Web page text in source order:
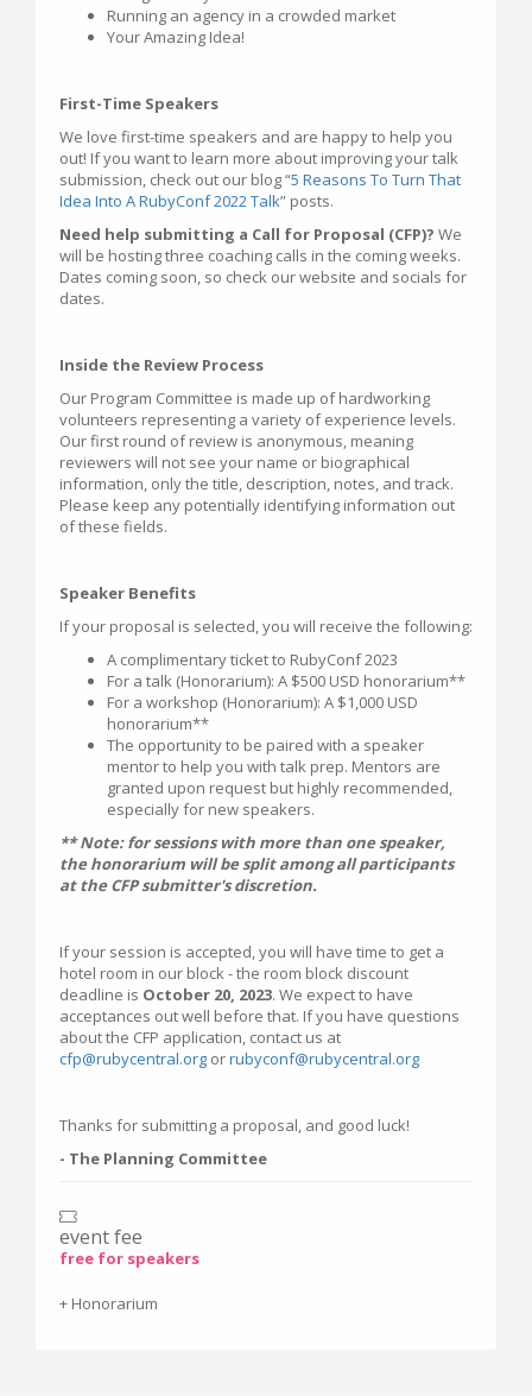
Running an agency in a crowded market
Your Amazing Idea!
First-Time Speakers
We love first-time speakers and are happy to help you
out! If you want to learn more about improving your talk
submission, check out our blog “5 Reasons To Turn That
Idea Into A RubyConf 2022 Talk” posts.
Need help submitting a Call for Proposal (CFP)? We
will be hosting three coaching calls in the coming weeks.
Dates coming soon, so check our website and socials for
dates.
Inside the Review Process
Our Program Committee is made up of hardworking
volunteers representing a variety of experience levels.
Our first round of review is anonymous, meaning
reviewers will not see your name or biographical
information, only the title, description, notes, and track.
Please keep any potentially identifying information out
of these fields.
Speaker Benefits
If your proposal is selected, you will receive the following:
A complimentary ticket to RubyConf 2023
For a talk (Honorarium): A $500 USD honorarium**
For a workshop (Honorarium): A $1,000 USD
honorarium**
The opportunity to be paired with a speaker
mentor to help you with talk prep. Mentors are
granted upon request but highly recommended,
especially for new speakers.
** Note: for sessions with more than one speaker,
the honorarium will be split among all participants
at the CFP submitter's discretion.
If your session is accepted, you will have time to get a
hotel room in our block - the room block discount
deadline is October 20, 2023. We expect to have
acceptances out well before that. If you have questions
about the CFP application, contact us at
cfp@rubycentral.org orrubyconf@rubycentral.org
Thanks for submitting a proposal, and good luck!
- The Planning Committee
event fee
free for speakers
+ Honorarium